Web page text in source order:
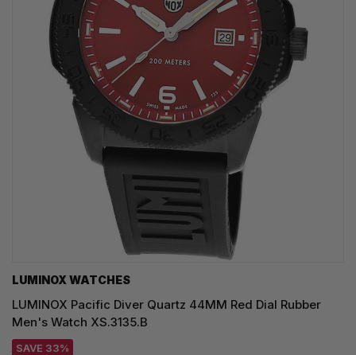
LUMINOX WATCHES
LUMINOX Pacific Diver Quartz 44MM Red Dial Rubber
Men's Watch XS.3135.B
SAVE 33%